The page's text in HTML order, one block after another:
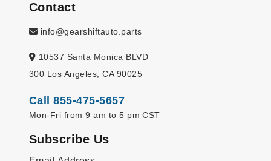
Contact
info@gearshiftauto.parts
10537 Santa Monica BLVD
300 Los Angeles, CA 90025
Call 855-475-5657
Mon-Fri from 9 am to 5 pm CST
Subscribe Us